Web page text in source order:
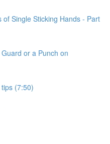
Single Sticking Hands - Part
or a Punch on
(7:50)